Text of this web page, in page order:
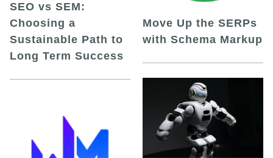
SEO vs SEM:
Choosing a
Sustainable Path to
Long Term Success
Move Up the SERPs
with Schema Markup